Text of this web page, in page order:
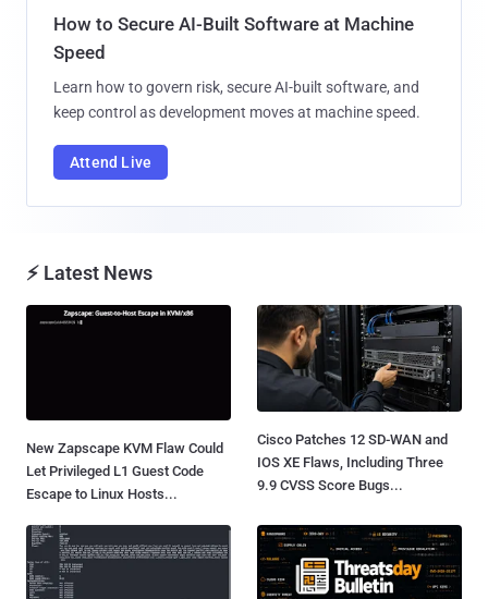
How to Secure AI-Built Software at Machine
Speed
Learn how to govern risk, secure AI-built software, and
keep control as development moves at machine speed.
Attend Live
⚡ Latest News
New Zapscape KVM Flaw Could
Let Privileged L1 Guest Code
Escape to Linux Hosts...
Cisco Patches 12 SD-WAN and
IOS XE Flaws, Including Three
9.9 CVSS Score Bugs...